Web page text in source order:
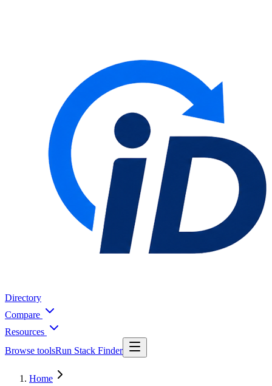
Directory
Compare
Resources
Browse toolsRun Stack Finder
Home